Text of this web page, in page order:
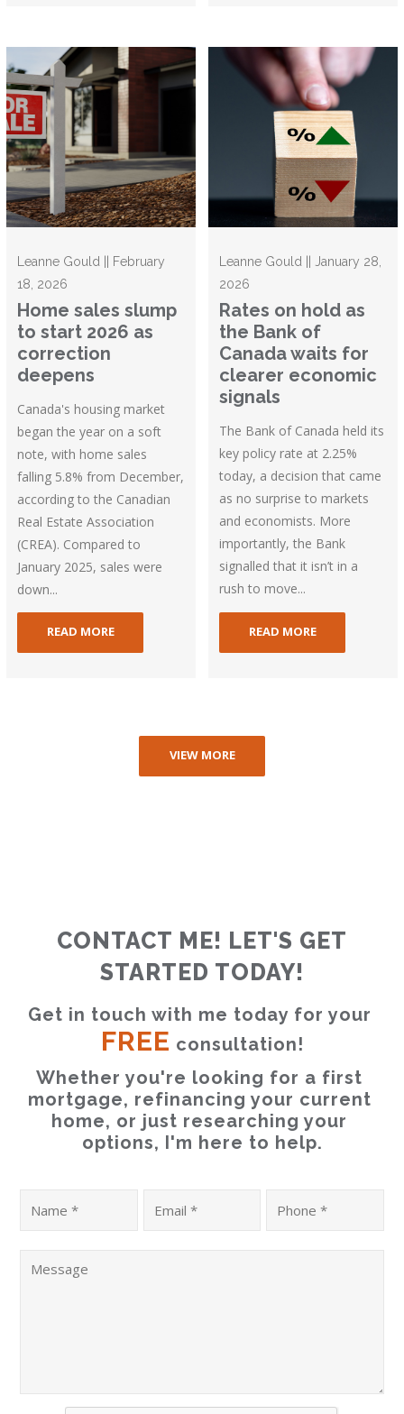
Leanne Gould || February
18, 2026
Home sales slump
to start 2026 as
correction
deepens
Canada's housing market
began the year on a soft
note, with home sales
falling 5.8% from December,
according to the Canadian
Real Estate Association
(CREA). Compared to
January 2025, sales were
down...
READ MORE
Leanne Gould || January 28,
2026
Rates on hold as
the Bank of
Canada waits for
clearer economic
signals
The Bank of Canada held its
key policy rate at 2.25%
today, a decision that came
as no surprise to markets
and economists. More
importantly, the Bank
signalled that it isn’t in a
rush to move...
READ MORE
VIEW MORE
CONTACT ME! LET'S GET
STARTED TODAY!
FREE consultation!
Whether you're looking for a first
mortgage, refinancing your current
home, or just researching your
options, I'm here to help.